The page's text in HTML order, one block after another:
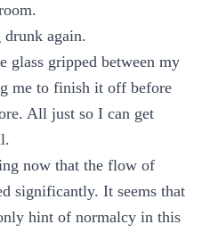
drunk again.
glass gripped between my
me to finish it off before
All just so I can get
now that the flow of
significantly. It seems that
hint of normalcy in this